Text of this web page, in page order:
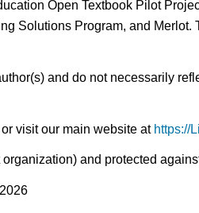
Open Textbook Pilot
Solutions Program, and
and do not necessarily
or visit our main website at https://
and protected